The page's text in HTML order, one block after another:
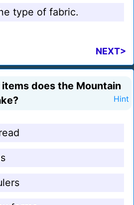
type of fabric.
NEXT>
does the Mountain
Hint